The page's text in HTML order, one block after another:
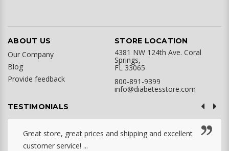
ABOUT US
Our Company
Blog
Provide feedback
STORE LOCATION
4381 NW 124th Ave. Coral
Springs,
FL 33065
800-891-9399
info@diabetesstore.com
TESTIMONIALS
Great store, great prices and shipping and excellent
customer service! ...